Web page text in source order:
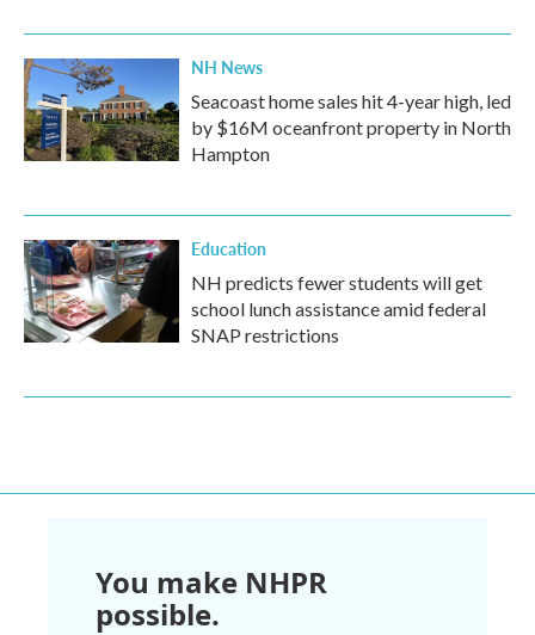
NH News
Seacoast home sales hit 4-year high, led
by $16M oceanfront property in North
Hampton
Education
NH predicts fewer students will get
school lunch assistance amid federal
SNAP restrictions
You make NHPR
possible.